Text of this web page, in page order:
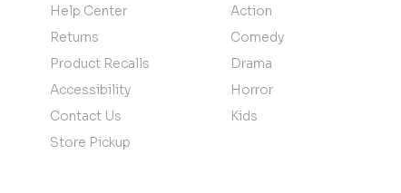
Help Center
Returns
Product Recalls
Accessibility
Contact Us
Store Pickup
Action
Comedy
Drama
Horror
Kids